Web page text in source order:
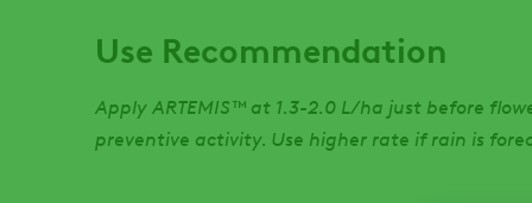
Use Recommendation
Apply ARTEMIS™ at 1.3-2.0 L/ha just before
preventive activity. Use higher rate if rain is